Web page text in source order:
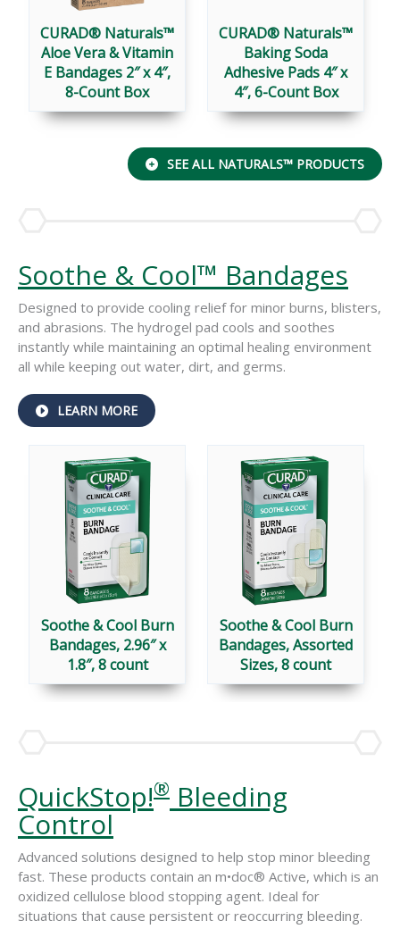
CURAD® Naturals™
Aloe Vera & Vitamin
E Bandages 2″ x 4″,
8-Count Box
CURAD® Naturals™
Baking Soda
Adhesive Pads 4″ x
4″, 6-Count Box
SEE ALL NATURALS™ PRODUCTS
Soothe & Cool™ Bandages
Designed to provide cooling relief for minor burns, blisters,
and abrasions. The hydrogel pad cools and soothes
instantly while maintaining an optimal healing environment
all while keeping out water, dirt, and germs.
LEARN MOREABOUT
&
COOL™
BANDAGES
Soothe & Cool Burn
Bandages, 2.96″ x
1.8″, 8 count
Soothe & Cool Burn
Bandages, Assorted
Sizes, 8 count
QuickStop!® Bleeding
Control
Advanced solutions designed to help stop minor bleeding
fast. These products contain an m•doc® Active, which is an
oxidized cellulose blood stopping agent. Ideal for
situations that cause persistent or reoccurring bleeding.